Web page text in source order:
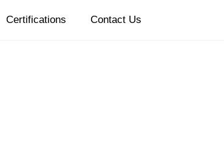
Certifications Contact Us